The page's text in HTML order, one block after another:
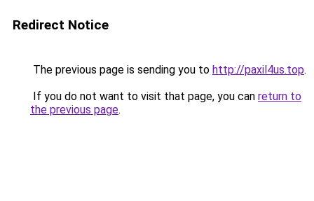
Redirect Notice
The previous page is sending you to http://paxil4us.top.
If you do not want to visit that page, you can return to
the previous page.